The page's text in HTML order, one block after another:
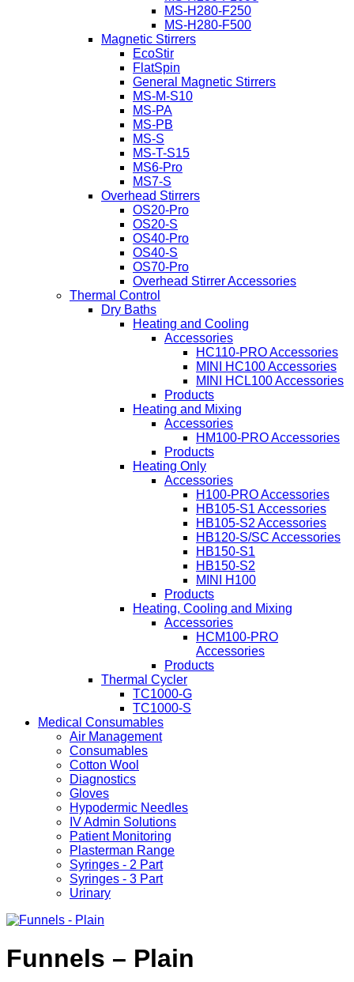
MS-H280-F250
MS-H280-F500
Magnetic Stirrers
EcoStir
FlatSpin
General Magnetic Stirrers
MS-M-S10
MS-PA
MS-PB
MS-S
MS-T-S15
MS6-Pro
MS7-S
Overhead Stirrers
OS20-Pro
OS20-S
OS40-Pro
OS40-S
OS70-Pro
Overhead Stirrer Accessories
Thermal Control
Dry Baths
Heating and Cooling
Accessories
HC110-PRO Accessories
MINI HC100 Accessories
MINI HCL100 Accessories
Products
Heating and Mixing
Accessories
HM100-PRO Accessories
Products
Heating Only
Accessories
H100-PRO Accessories
HB105-S1 Accessories
HB105-S2 Accessories
HB120-S/SC Accessories
HB150-S1
HB150-S2
MINI H100
Products
Heating, Cooling and Mixing
Accessories
HCM100-PRO
Accessories
Products
Thermal Cycler
TC1000-G
TC1000-S
Medical Consumables
Air Management
Consumables
Cotton Wool
Diagnostics
Gloves
Hypodermic Needles
IV Admin Solutions
Patient Monitoring
Plasterman Range
Syringes - 2 Part
Syringes - 3 Part
Urinary
Funnels – Plain